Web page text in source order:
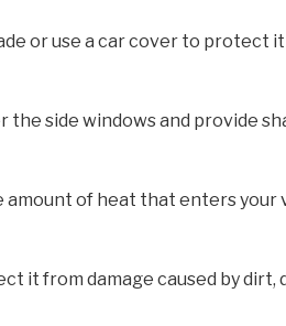
or use a car cover to protect
the side windows and provide
of heat that enters your
it from damage caused by dirt,